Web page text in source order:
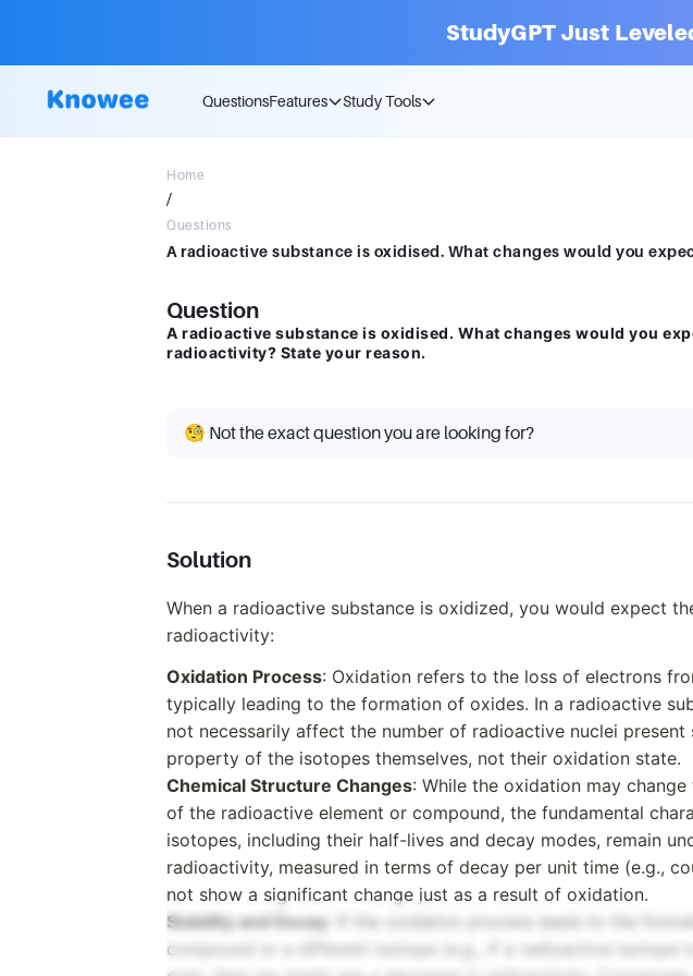
StudyGPT Just
QuestionsFeatures Study Tools
Home
/
Questions
Question
A radioactive substance is oxidised. What changes would you
radioactivity? State your reason.
🧐 Not the exact question you are looking for?
Solution
When a radioactive substance is oxidized, you would expect
radioactivity:
Oxidation Process: Oxidation refers to the loss of electrons
typically leading to the formation of oxides. In a radioactive
not necessarily affect the number of radioactive nuclei
property of the isotopes themselves, not their oxidation state.
Chemical Structure Changes: While the oxidation may
of the radioactive element or compound, the fundamental
isotopes, including their half-lives and decay modes, remain
radioactivity, measured in terms of decay per unit time (e.g.,
not show a significant change just as a result of oxidation.
Stability and Decay : If the oxidation process leads to the
compound or a different isotope (e.g., if a radioactive isotope